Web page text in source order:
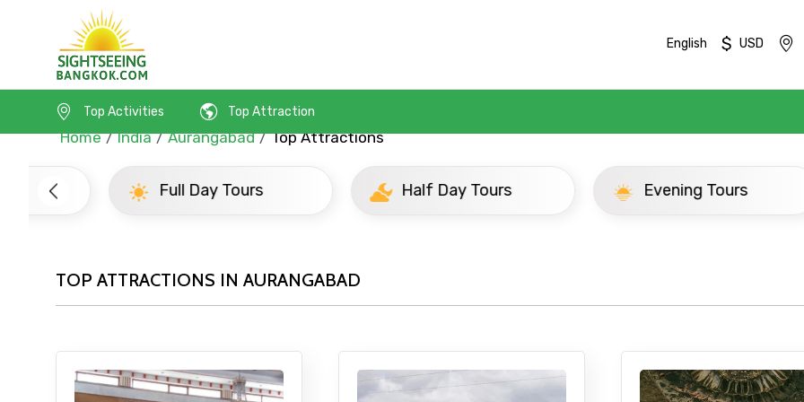
Contact Details
English $ USD
Top Activities Top Attraction
Home India Aurangabad Top Attractions
Full Day Tours Half Day Tours Evening Tours
TOP ATTRACTIONS IN AURANGABAD